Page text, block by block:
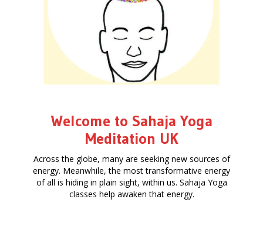
Welcome to Sahaja Yoga
Meditation UK
Across the globe, many are seeking new sources of
energy. Meanwhile, the most transformative energy
of all is hiding in plain sight, within us. Sahaja Yoga
classes help awaken that energy.